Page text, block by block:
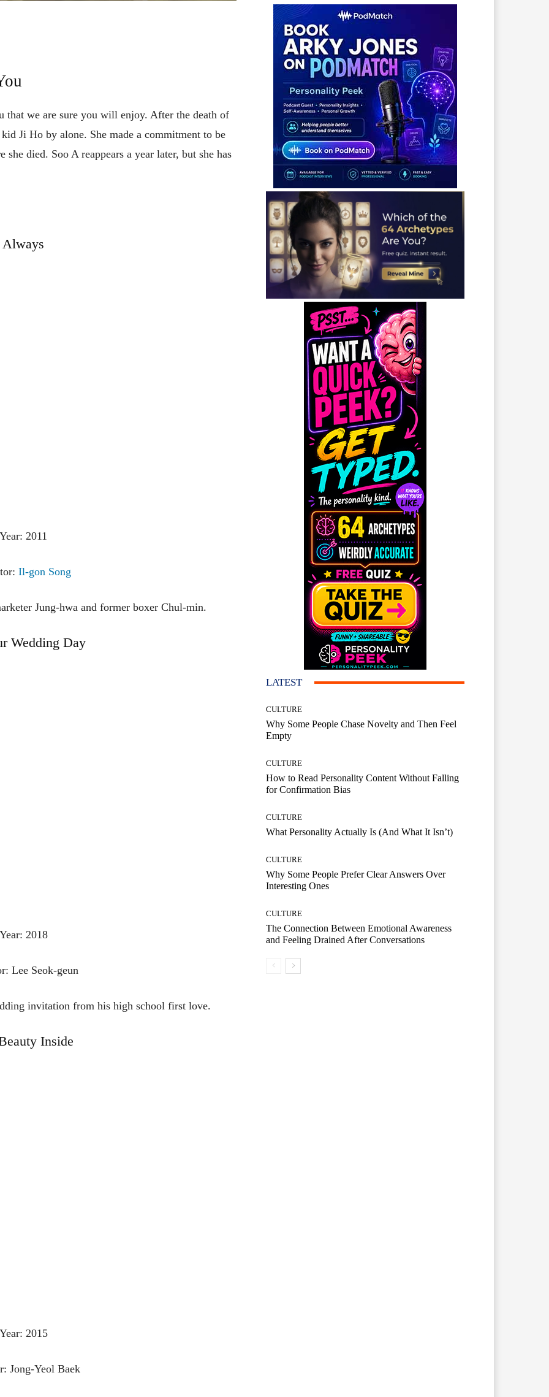
we are sure you will enjoy. After the death of
Ji Ho by alone. She made a commitment to be
died. Soo A reappears a year later, but she has
Always
Year: 2011
Il-gon Song
Jung-hwa and former boxer Chul-min.
Wedding Day
Year: 2018
Lee Seok-geun
invitation from his high school first love.
Inside
Year: 2015
Jong-Yeol Baek
LATEST
CULTURE
Why Some People Chase Novelty and Then Feel
Empty
CULTURE
How to Read Personality Content Without Falling
for Confirmation Bias
CULTURE
What Personality Actually Is (And What It Isn’t)
CULTURE
Why Some People Prefer Clear Answers Over
Interesting Ones
CULTURE
The Connection Between Emotional Awareness
and Feeling Drained After Conversations